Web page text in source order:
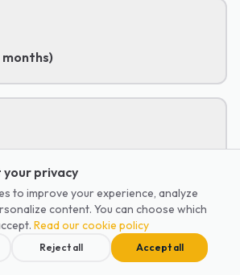
privacy
to improve your experience, analyze
content. You can choose which
Read our cookie policy
Reject all Accept all